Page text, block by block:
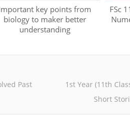
key points from
biology to maker better
understanding
FSc
Past
1st Year (11th
Short